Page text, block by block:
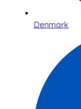
Denmark